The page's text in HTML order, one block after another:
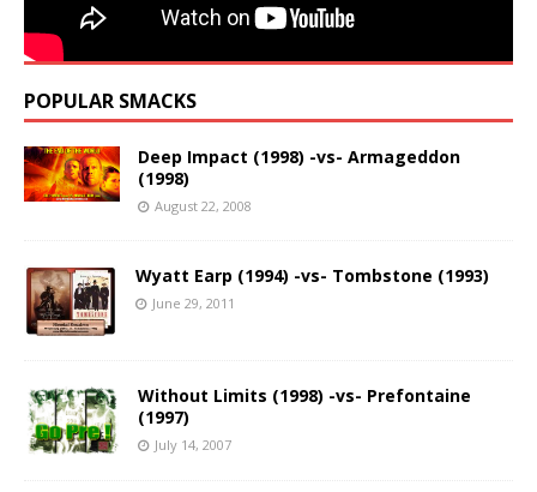
POPULAR SMACKS
Deep Impact (1998) -vs- Armageddon
(1998)
August 22, 2008
Wyatt Earp (1994) -vs- Tombstone (1993)
June 29, 2011
Without Limits (1998) -vs- Prefontaine
(1997)
July 14, 2007